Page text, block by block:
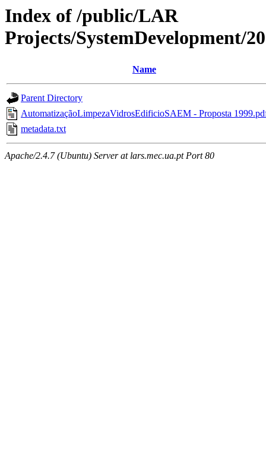
Index of /public/LAR
Projects/SystemDevelopment/
Name
Parent Directory
AutomatizaçãoLimpezaVidrosEdificioSAEM - Proposta
metadata.txt
Apache/2.4.7 (Ubuntu) Server at lars.mec.ua.pt Port 80